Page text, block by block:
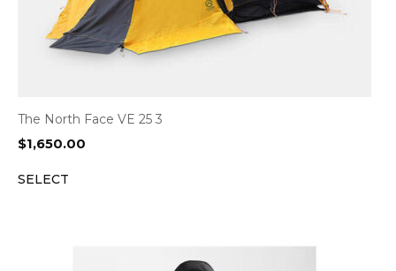
The North Face VE 25 3
$1,650.00
SELECT